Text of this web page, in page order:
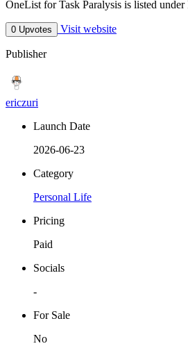
OneList for Task Paralysis is listed
0 Upvotes Visit website
Publisher
ericzuri
Launch Date
2026-06-23
Category
Personal Life
Pricing
Paid
Socials
-
For Sale
No